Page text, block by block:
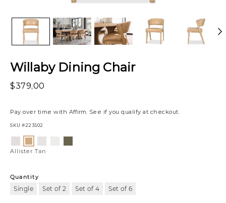
Willaby Dining Chair
$379,00
Pay over time with Affirm. See if you qualify at checkout.
SKU #223502
Variations
IvoryTanCloud
Allister Tan
Quantity
Single Set of 2 Set of 4 Set of 6